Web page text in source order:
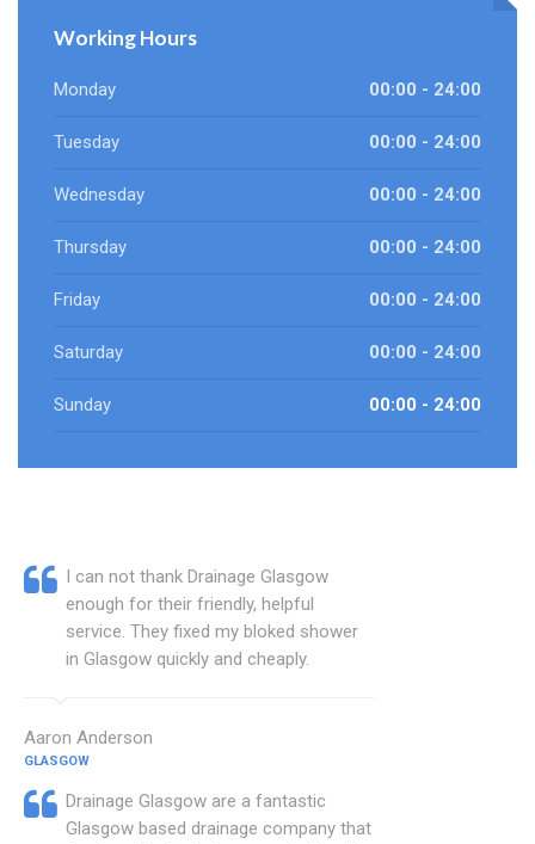
Working Hours
Monday 00:00 - 24:00
Tuesday 00:00 - 24:00
Wednesday 00:00 - 24:00
Thursday 00:00 - 24:00
Friday 00:00 - 24:00
Saturday 00:00 - 24:00
Sunday 00:00 - 24:00
I can not thank Drainage Glasgow
enough for their friendly, helpful
service. They fixed my bloked shower
in Glasgow quickly and cheaply.
Aaron Anderson
GLASGOW
Drainage Glasgow are a fantastic
Glasgow based drainage company that